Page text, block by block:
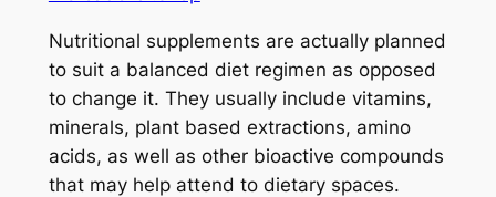
Nutritional supplements are actually planned
to suit a balanced diet regimen as opposed
to change it. They usually include vitamins,
minerals, plant based extractions, amino
acids, as well as other bioactive compounds
that may help attend to dietary spaces.